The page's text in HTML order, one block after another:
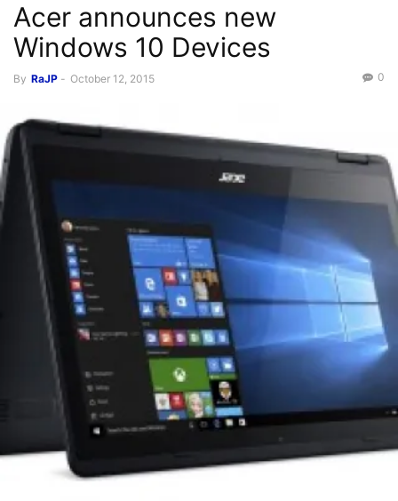
Acer announces new
Windows 10 Devices
By RaJP - October 12, 2015 0